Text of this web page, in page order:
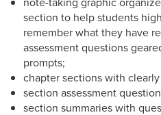
section to help students
remember what they have
assessment questions
prompts;
chapter sections with
section assessment
section summaries with